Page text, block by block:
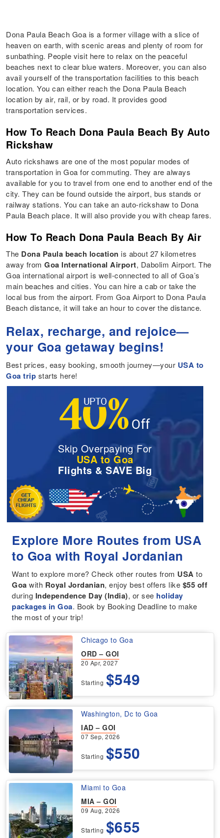
Dona Paula Beach Goa is a former village with a slice of
heaven on earth, with scenic areas and plenty of room for
sunbathing. People visit here to relax on the peaceful
beaches next to clear blue waters. Moreover, you can also
avail yourself of the transportation facilities to this beach
location. You can either reach the Dona Paula Beach
location by air, rail, or by road. It provides good
transportation services.
How To Reach Dona Paula Beach By Auto
Rickshaw
Auto rickshaws are one of the most popular modes of
transportation in Goa for commuting. They are always
available for you to travel from one end to another end of the
city. They can be found outside the airport, bus stands or
railway stations. You can take an auto-rickshaw to Dona
Paula Beach place. It will also provide you with cheap fares.
How To Reach Dona Paula Beach By Air
The Dona Paula beach location is about 27 kilometres
away fromGoa International Airport, Dabolim Airport. The
Goa international airport is well-connected to all of Goa’s
main beaches and cities. You can hire a cab or take the
local bus from the airport. From Goa Airport to Dona Paula
Beach distance, it will take an hour to cover the distance.
Relax, recharge, and rejoice—
your Goa getaway begins!
Best prices, easy booking, smooth journey—your USA to
Goa trip starts here!
Skip Overpaying For
USA to Goa
Flights & SAVE Big
Explore More Routes from USA
to Goa with Royal Jordanian
Want to explore more? Check other routes from USA to
Goa with Royal Jordanian, enjoy best offers like $55 off
during Independence Day (India), or see holiday
packages in Goa. Book by Booking Deadline to make
the most of your trip!
Chicago to Goa
ORD – GOI
20 Apr, 2027
Starting $549
Washington, Dc to Goa
IAD – GOI
07 Sep, 2026
Starting $550
Miami to Goa
MIA – GOI
09 Aug, 2026
Starting $655